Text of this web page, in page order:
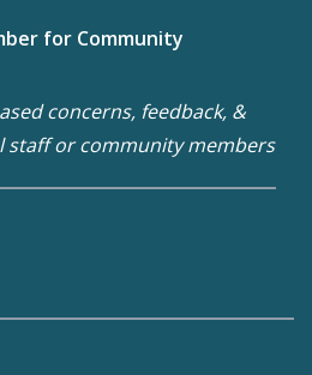
for Community
concerns, feedback, &
staff or community members